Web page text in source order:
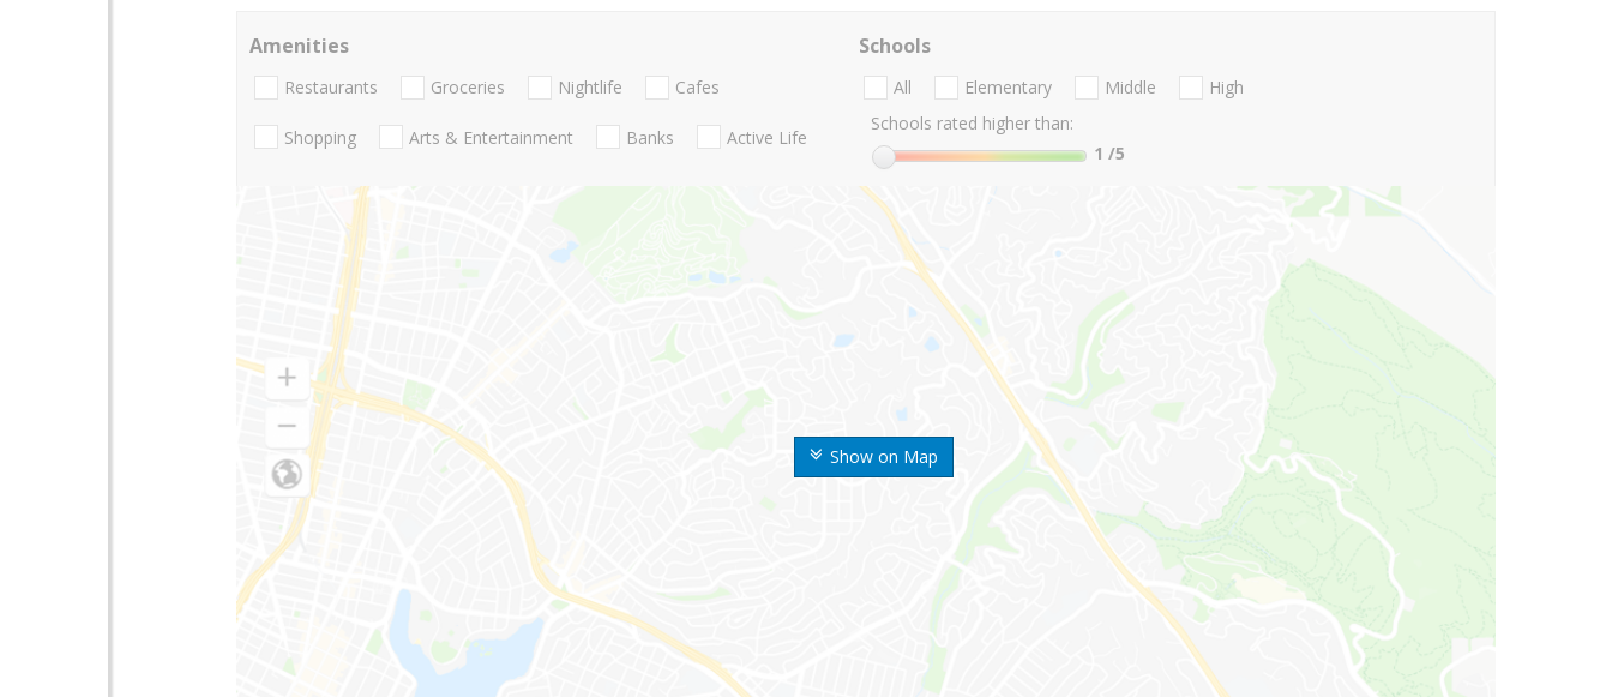
Show on Map
Amenities
Restaurants Groceries Nightlife Cafes
Shopping Arts & Entertainment Banks Active Life
Schools
All Elementary Middle
High
Schools rated higher than:
1 /5